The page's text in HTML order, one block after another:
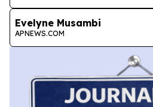
Evelyne Musambi
APNEWS.COM